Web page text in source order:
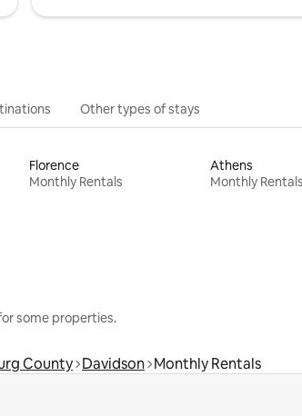
Other types of stays
Florence
Monthly Rentals
Athens
Monthly Rentals
some properties.
County Davidson Monthly Rentals